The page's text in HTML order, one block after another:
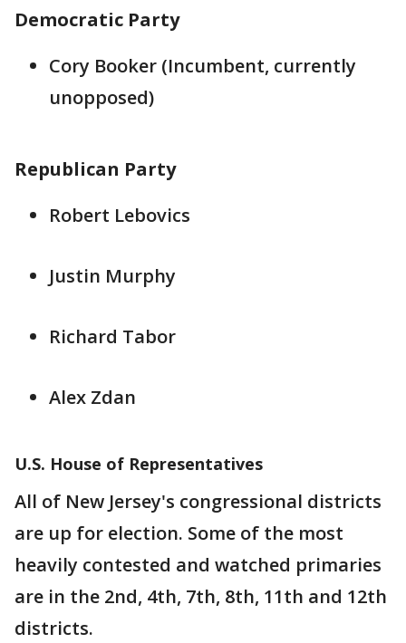
Democratic Party
Cory Booker (Incumbent, currently
unopposed)
Republican Party
Robert Lebovics
Justin Murphy
Richard Tabor
Alex Zdan
U.S. House of Representatives
All of New Jersey's congressional districts
are up for election. Some of the most
heavily contested and watched primaries
are in the 2nd, 4th, 7th, 8th, 11th and 12th
districts.